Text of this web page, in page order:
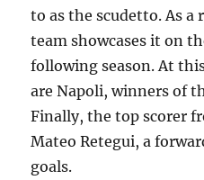
to as the scudetto. As
team showcases it on
following season. At
are Napoli, winners of
Finally, the top scorer
Mateo Retegui, a
goals.